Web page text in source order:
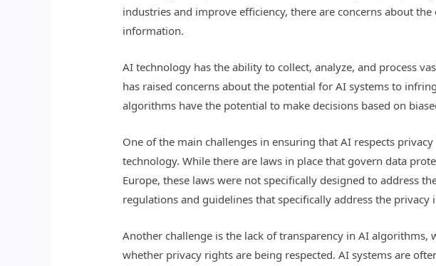
industries and improve efficiency, there are concerns about
information.
AI technology has the ability to collect, analyze, and process
has raised concerns about the potential for AI systems to
algorithms have the potential to make decisions based on
One of the main challenges in ensuring that AI respects
technology. While there are laws in place that govern data
Europe, these laws were not specifically designed to address
regulations and guidelines that specifically address the privacy
Another challenge is the lack of transparency in AI
whether privacy rights are being respected. AI systems are